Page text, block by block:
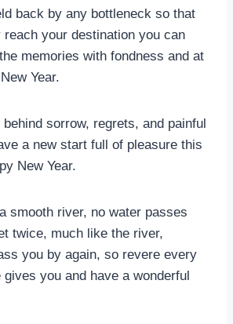
back by any bottleneck so that
your destination you can
memories with fondness and at
Year.
sorrow, regrets, and painful
a new start full of pleasure this
New Year.
smooth river, no water passes
twice, much like the river,
you by again, so revere every
you and have a wonderful